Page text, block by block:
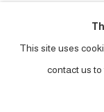
This site uses
contact us to